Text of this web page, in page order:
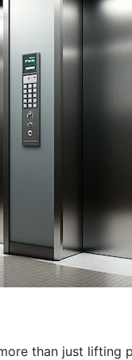
than just lifting